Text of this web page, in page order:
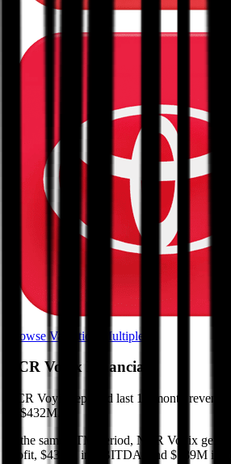
Browse Valuation Multiples
NCR Voyix Financials
NCR Voyix reported last 12-month
of $432M
In the same LTM period, NCR Voyix
profit, $432M in EBITDA, and $139M in